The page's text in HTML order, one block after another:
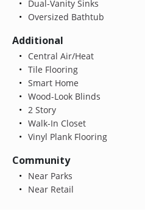
Dual-Vanity Sinks
Oversized Bathtub
Additional
Central Air/Heat
Tile Flooring
Smart Home
Wood-Look Blinds
2 Story
Walk-In Closet
Vinyl Plank Flooring
Community
Near Parks
Near Retail